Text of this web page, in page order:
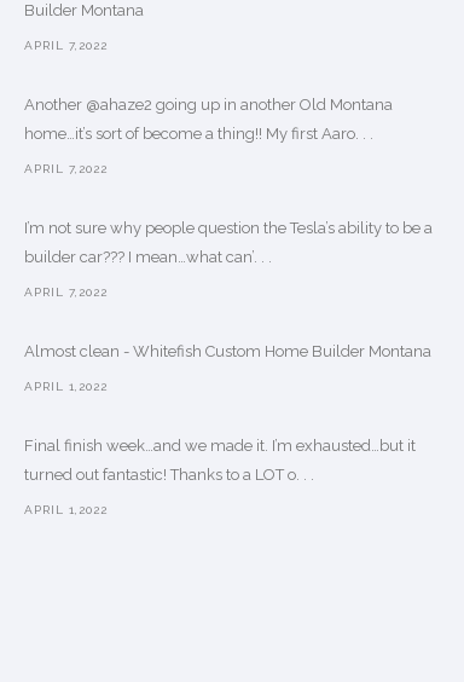
Builder Montana
APRIL 7,2022
Another @ahaze2 going up in another Old Montana
home…it’s sort of become a thing!! My first Aaro. . .
APRIL 7,2022
I’m not sure why people question the Tesla’s ability to be a
builder car??? I mean…what can’. . .
APRIL 7,2022
Almost clean - Whitefish Custom Home Builder Montana
APRIL 1,2022
Final finish week…and we made it. I’m exhausted…but it
turned out fantastic! Thanks to a LOT o. . .
APRIL 1,2022